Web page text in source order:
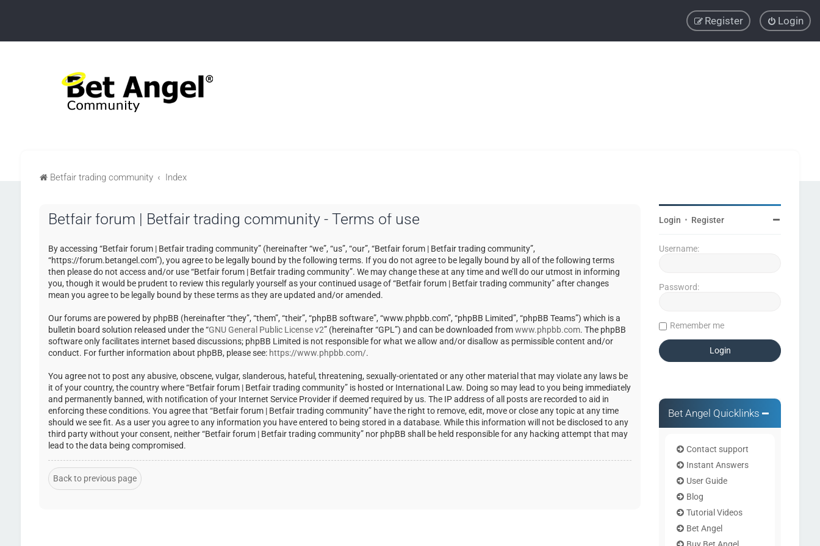
Login
Register
Betfair trading community Index
Betfair forum | Betfair trading community - Terms of use
By accessing “Betfair forum | Betfair trading community” (hereinafter “we”, “us”, “our”, “Betfair forum | Betfair trading community”,
“https://forum.betangel.com”), you agree to be legally bound by the following terms. If you do not agree to be legally bound by all of the following terms
then please do not access and/or use “Betfair forum | Betfair trading community”. We may change these at any time and we’ll do our utmost in informing
you, though it would be prudent to review this regularly yourself as your continued usage of “Betfair forum | Betfair trading community” after changes
mean you agree to be legally bound by these terms as they are updated and/or amended.
Our forums are powered by phpBB (hereinafter “they”, “them”, “their”, “phpBB software”, “www.phpbb.com”, “phpBB Limited”, “phpBB Teams”) which is a
bulletin board solution released under the “GNU General Public License v2” (hereinafter “GPL”) and can be downloaded fromwww.phpbb.com. The phpBB
software only facilitates internet based discussions; phpBB Limited is not responsible for what we allow and/or disallow as permissible content and/or
conduct. For further information about phpBB, please see: https://www.phpbb.com/.
You agree not to post any abusive, obscene, vulgar, slanderous, hateful, threatening, sexually-orientated or any other material that may violate any laws be
it of your country, the country where “Betfair forum | Betfair trading community” is hosted or International Law. Doing so may lead to you being immediately
and permanently banned, with notification of your Internet Service Provider if deemed required by us. The IP address of all posts are recorded to aid in
enforcing these conditions. You agree that “Betfair forum | Betfair trading community” have the right to remove, edit, move or close any topic at any time
should we see fit. As a user you agree to any information you have entered to being stored in a database. While this information will not be disclosed to any
third party without your consent, neither “Betfair forum | Betfair trading community” nor phpBB shall be held responsible for any hacking attempt that may
lead to the data being compromised.
Back to previous page
Login • Register
Username:
Password:
Remember me
Bet Angel Quicklinks
Contact support
Instant Answers
User Guide
Blog
Tutorial Videos
Bet Angel